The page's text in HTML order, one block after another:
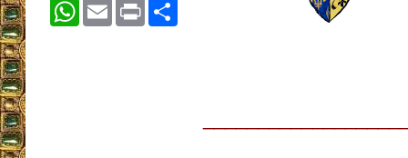
WhatsApp
EmailPrintShare